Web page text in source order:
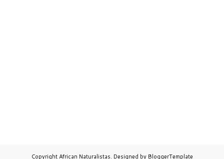
CopyrightAfrican Naturalistas. Designed by BloggerTemplate